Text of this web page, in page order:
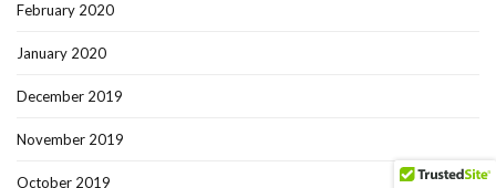
February 2020
January 2020
December 2019
November 2019
October 2019